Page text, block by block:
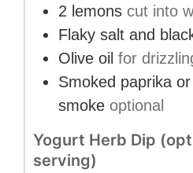
2 lemons cut into
Flaky salt and
Olive oil for
Smoked paprika
smoke optional
Yogurt Herb Dip
serving)